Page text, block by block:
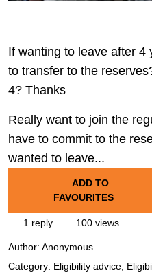
If wanting to leave after 4
to transfer to the
4? Thanks
Really want to join the
have to commit to the
wanted to leave...
ADD TO
FAVOURITES
1 reply 100 views
Author: Anonymous
Category: Eligibility advice,